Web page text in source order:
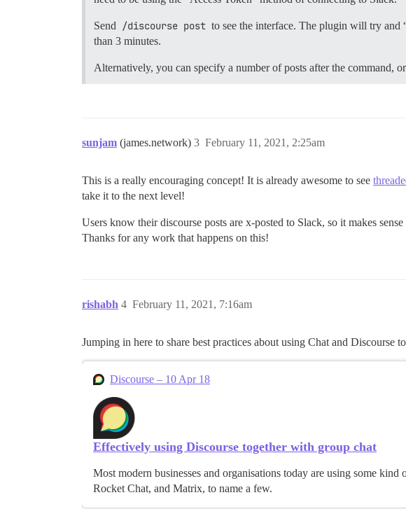
Send /discourse post to see the interface. The plugin will try and
than 3 minutes.
Alternatively, you can specify a number of posts after the command,
sunjam (james.network) February 11, 2021, 2:25am
3
This is a really encouraging concept! It is already awesome to see
take it to the next level!
Users know their discourse posts are x-posted to Slack, so it makes
Thanks for any work that happens on this!
rishabh February 11, 2021, 7:16am
4
Jumping in here to share best practices about using Chat and Discourse
Discourse – 10 Apr 18
Effectively using Discourse together with group chat
Most modern businesses and organisations today are using some
Rocket Chat, and Matrix, to name a few.